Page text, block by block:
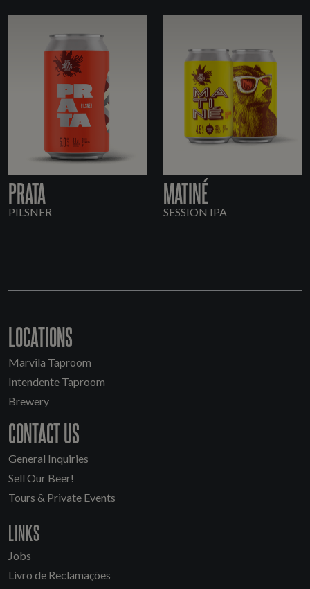
PRATA
PILSNER
MATINÉ
SESSION IPA
LOCATIONS
Marvila Taproom
Intendente Taproom
Brewery
CONTACT US
General Inquiries
Sell Our Beer!
Tours & Private Events
LINKS
Jobs
Livro de Reclamações